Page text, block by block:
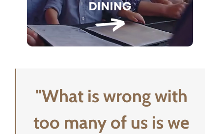
"What is wrong with
too many of us is we